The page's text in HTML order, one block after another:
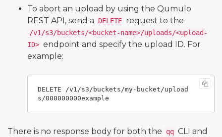
To abort an upload by using the Qumulo
REST API, send a
DELETE request to the
/v1/s3/buckets/<bucket-name>/uploads/<upload-
ID> endpoint and specify the upload ID. For
example:
DELETE /v1/s3/buckets/my-bucket/upload
There is no response body for both the qq CLI and